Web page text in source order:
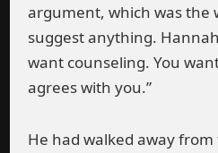
argument, which was the
suggest anything.
want counseling. You
agrees with you.”
He had walked away